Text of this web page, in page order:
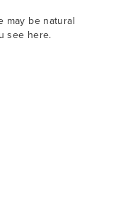
may be natural
see here.